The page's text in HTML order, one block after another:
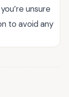
unsure
to avoid any